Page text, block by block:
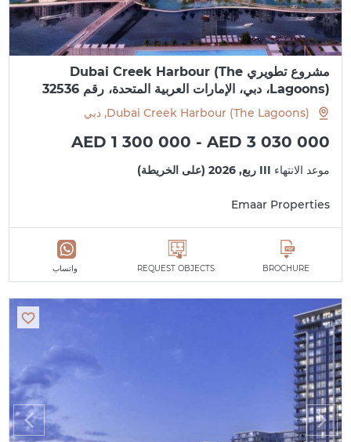
مشروع تطويري Dubai Creek Harbour (The
Lagoons)، دبي، الإمارات العربية المتحدة، رقم 32536
Dubai Creek Harbour (The Lagoons), دبي
AED 1 300 000 - AED 3 030 000
موعد الانتهاء III ربع, 2026 (على الخريطة)
Emaar Properties
BROCHURE
REQUEST OBJECTS واتساب